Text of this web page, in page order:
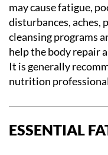
may cause fatigue,
disturbances, aches,
cleansing programs
help the body repair
It is generally
nutrition
ESSENTIAL